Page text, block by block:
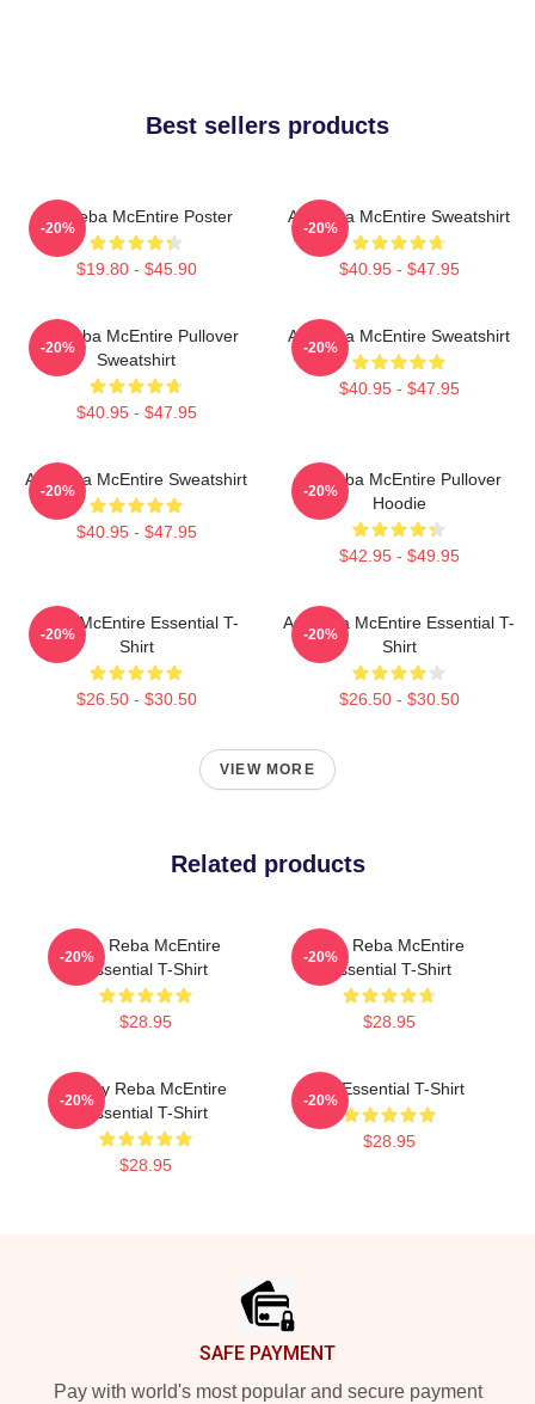
Best sellers products
Art Reba McEntire Poster
$19.80 - $45.90
-20%
Art Reba McEntire Sweatshirt
$40.95 - $47.95
-20%
Art Reba McEntire Pullover
Sweatshirt
$40.95 - $47.95
-20%
Art Reba McEntire Sweatshirt
$40.95 - $47.95
-20%
Art Reba McEntire Sweatshirt
$40.95 - $47.95
-20%
Art Reba McEntire Pullover
Hoodie
$42.95 - $49.95
-20%
Reba McEntire Essential T-
Shirt
$26.50 - $30.50
-20%
Art Reba McEntire Essential T-
Shirt
$26.50 - $30.50
-20%
VIEW MORE
Related products
Art - Reba McEntire
Essential T-Shirt
$28.95
-20%
Art - Reba McEntire
Essential T-Shirt
$28.95
-20%
Art By Reba McEntire
Essential T-Shirt
$28.95
-20%
Art Essential T-Shirt
$28.95
-20%
SAFE PAYMENT
Pay with world's most popular and secure payment